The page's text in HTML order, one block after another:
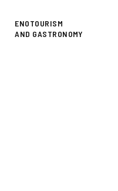
ENOTOURISM
AND GASTRONOMY